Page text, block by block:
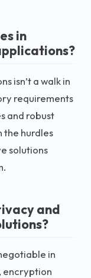
in
isn’t a walk in
requirements
and robust
the hurdles
solutions
and
in
encryption